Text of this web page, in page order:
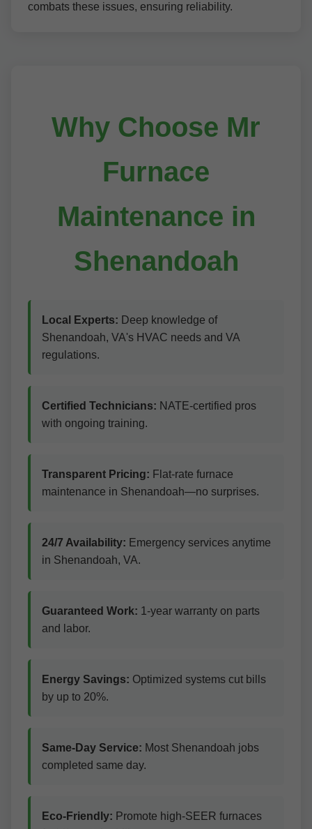
combats these issues, ensuring reliability.
Why Choose Mr
Furnace
Maintenance in
Shenandoah
Local Experts: Deep knowledge of
Shenandoah, VA's HVAC needs and VA
regulations.
Certified Technicians: NATE-certified pros
with ongoing training.
Transparent Pricing: Flat-rate furnace
maintenance in Shenandoah—no surprises.
24/7 Availability: Emergency services anytime
in Shenandoah, VA.
Guaranteed Work: 1-year warranty on parts
and labor.
Energy Savings: Optimized systems cut bills
by up to 20%.
Same-Day Service: Most Shenandoah jobs
completed same day.
Eco-Friendly: Promote high-SEER furnaces